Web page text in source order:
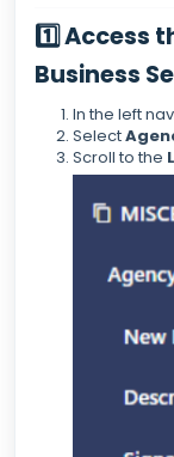
1️⃣ Access
Business
In the left
Select
Scroll to the